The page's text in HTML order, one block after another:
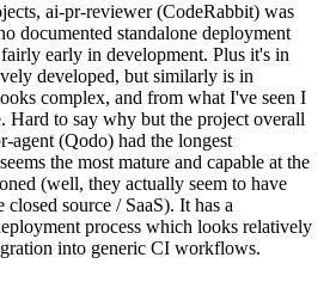
ai-pr-reviewer (CodeRabbit) was
documented standalone deployment
early in development. Plus it's in
developed, but similarly is in
complex, and from what I've seen I
Hard to say why but the project overall
agent (Qodo) had the longest
the most mature and capable at the
(well, they actually seem to have
source / SaaS). It has a
process which looks relatively
into generic CI workflows.